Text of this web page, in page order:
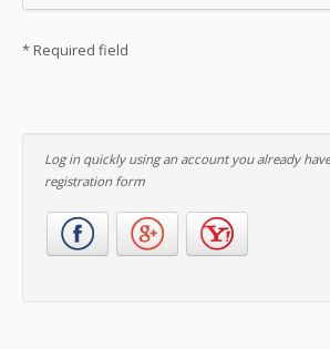
* Required field
Log in quickly using an account you already
registration form